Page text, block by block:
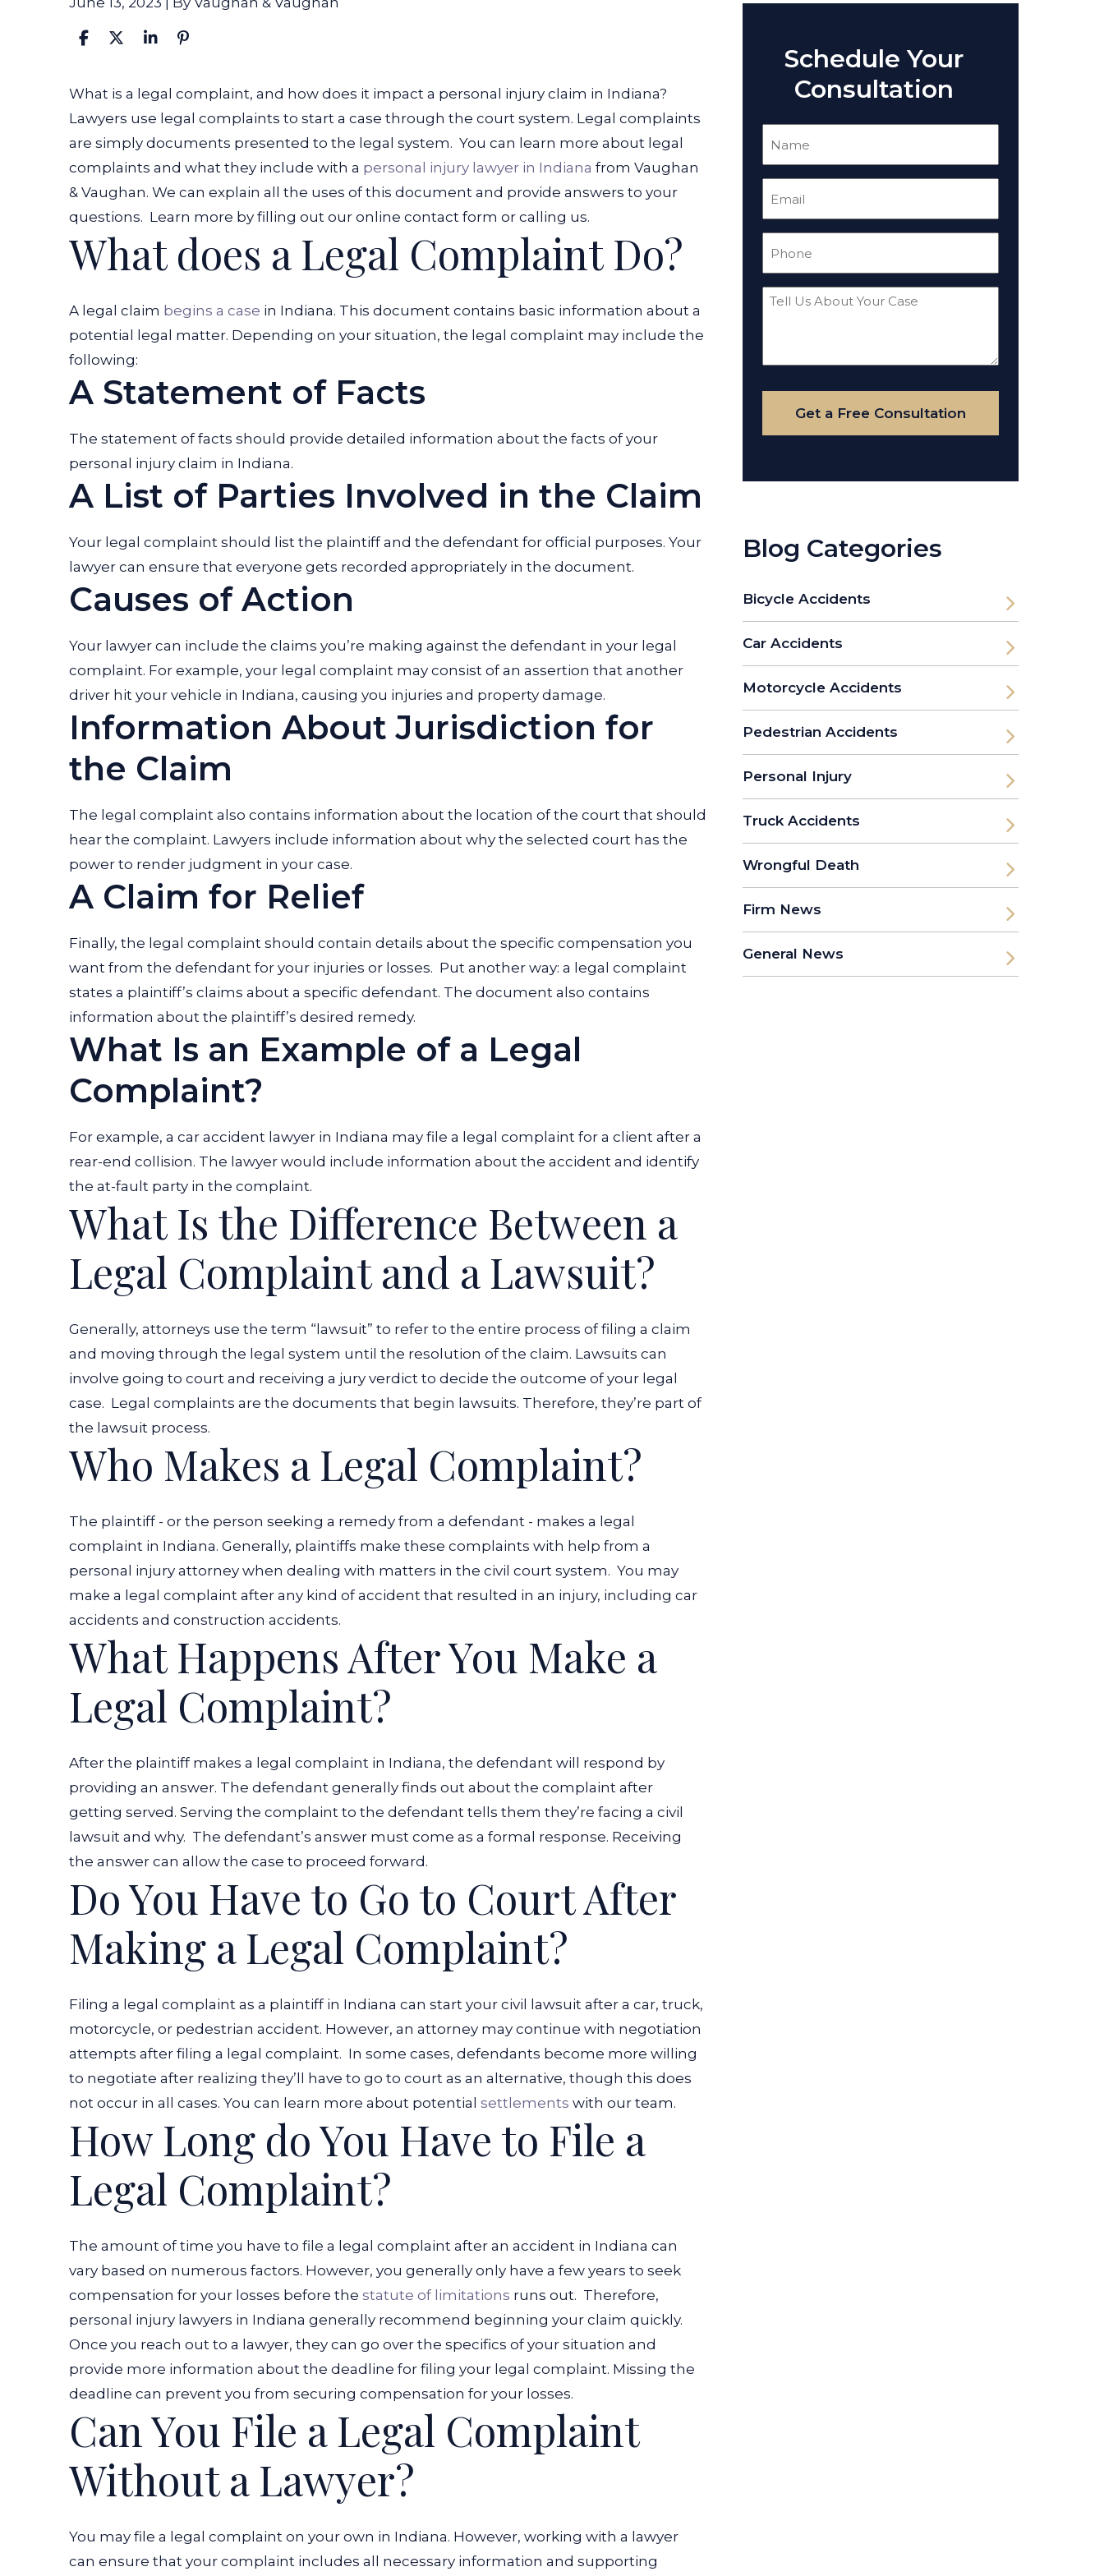
What
Is
a
Legal
Complaint?
What is a legal complaint, and how does it impact a personal injury claim in Indiana?
Lawyers use legal complaints to start a case through the court system. Legal complaints
are simply documents presented to the legal system. You can learn more about legal
complaints and what they include with a personal injury lawyer in Indiana from Vaughan
& Vaughan. We can explain all the uses of this document and provide answers to your
questions. Learn more by filling out our online contact form or calling us.
What does a Legal Complaint Do?
A legal claim begins a case in Indiana. This document contains basic information about a
potential legal matter. Depending on your situation, the legal complaint may include the
following:
A Statement of Facts
The statement of facts should provide detailed information about the facts of your
personal injury claim in Indiana.
A List of Parties Involved in the Claim
Your legal complaint should list the plaintiff and the defendant for official purposes. Your
lawyer can ensure that everyone gets recorded appropriately in the document.
Causes of Action
Your lawyer can include the claims you’re making against the defendant in your legal
complaint. For example, your legal complaint may consist of an assertion that another
driver hit your vehicle in Indiana, causing you injuries and property damage.
Information About Jurisdiction for
the Claim
The legal complaint also contains information about the location of the court that should
hear the complaint. Lawyers include information about why the selected court has the
power to render judgment in your case.
A Claim for Relief
Finally, the legal complaint should contain details about the specific compensation you
want from the defendant for your injuries or losses. Put another way: a legal complaint
states a plaintiff’s claims about a specific defendant. The document also contains
information about the plaintiff’s desired remedy.
What Is an Example of a Legal
Complaint?
For example, a car accident lawyer in Indiana may file a legal complaint for a client after a
rear-end collision. The lawyer would include information about the accident and identify
the at-fault party in the complaint.
What Is the Difference Between a
Legal Complaint and a Lawsuit?
Generally, attorneys use the term “lawsuit” to refer to the entire process of filing a claim
and moving through the legal system until the resolution of the claim. Lawsuits can
involve going to court and receiving a jury verdict to decide the outcome of your legal
case. Legal complaints are the documents that begin lawsuits. Therefore, they’re part of
the lawsuit process.
Who Makes a Legal Complaint?
The plaintiff - or the person seeking a remedy from a defendant - makes a legal
complaint in Indiana. Generally, plaintiffs make these complaints with help from a
personal injury attorney when dealing with matters in the civil court system. You may
make a legal complaint after any kind of accident that resulted in an injury, including car
accidents and construction accidents.
What Happens After You Make a
Legal Complaint?
After the plaintiff makes a legal complaint in Indiana, the defendant will respond by
providing an answer. The defendant generally finds out about the complaint after
getting served. Serving the complaint to the defendant tells them they’re facing a civil
lawsuit and why. The defendant’s answer must come as a formal response. Receiving
the answer can allow the case to proceed forward.
Do You Have to Go to Court After
Making a Legal Complaint?
Filing a legal complaint as a plaintiff in Indiana can start your civil lawsuit after a car, truck,
motorcycle, or pedestrian accident. However, an attorney may continue with negotiation
attempts after filing a legal complaint. In some cases, defendants become more willing
to negotiate after realizing they’ll have to go to court as an alternative, though this does
not occur in all cases. You can learn more about potential settlements with our team.
How Long do You Have to File a
Legal Complaint?
The amount of time you have to file a legal complaint after an accident in Indiana can
vary based on numerous factors. However, you generally only have a few years to seek
compensation for your losses before the statute of limitations runs out. Therefore,
personal injury lawyers in Indiana generally recommend beginning your claim quickly.
Once you reach out to a lawyer, they can go over the specifics of your situation and
provide more information about the deadline for filing your legal complaint. Missing the
deadline can prevent you from securing compensation for your losses.
Can You File a Legal Complaint
Without a Lawyer?
You may file a legal complaint on your own in Indiana. However, working with a lawyer
can ensure that your complaint includes all necessary information and supporting
Schedule Your
Consultation
Tell
Your
Case
Get a Free Consultation
Blog Categories
Bicycle Accidents
Car Accidents
Motorcycle Accidents
Pedestrian Accidents
Personal Injury
Truck Accidents
Wrongful Death
Firm News
General News